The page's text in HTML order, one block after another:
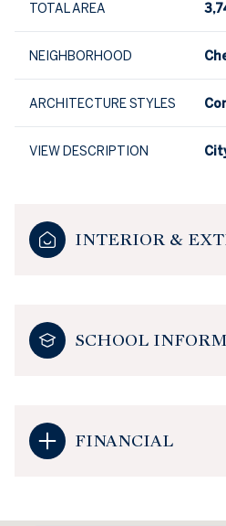
TOTAL AREA
NEIGHBORHOOD
ARCHITECTURE STYLES
VIEW DESCRIPTION
INTERIOR &
SCHOOL
FINANCIAL